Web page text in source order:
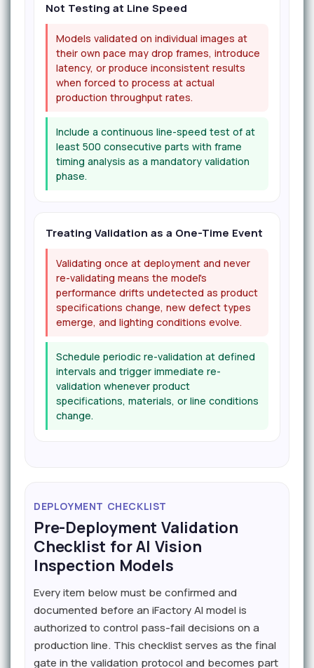
Not Testing at Line Speed
Models validated on individual images at
their own pace may drop frames, introduce
latency, or produce inconsistent results
when forced to process at actual
production throughput rates.
Include a continuous line-speed test of at
least 500 consecutive parts with frame
timing analysis as a mandatory validation
phase.
Treating Validation as a One-Time Event
Validating once at deployment and never
re-validating means the model's
performance drifts undetected as product
specifications change, new defect types
emerge, and lighting conditions evolve.
Schedule periodic re-validation at defined
intervals and trigger immediate re-
validation whenever product
specifications, materials, or line conditions
change.
DEPLOYMENT CHECKLIST
Pre-Deployment Validation
Checklist for AI Vision
Inspection Models
Every item below must be confirmed and
documented before an iFactory AI model is
authorized to control pass-fail decisions on a
production line. This checklist serves as the final
gate in the validation protocol and becomes part